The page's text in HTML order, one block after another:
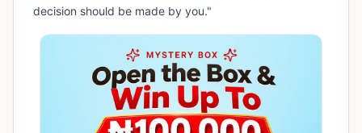
decision should be made by you."